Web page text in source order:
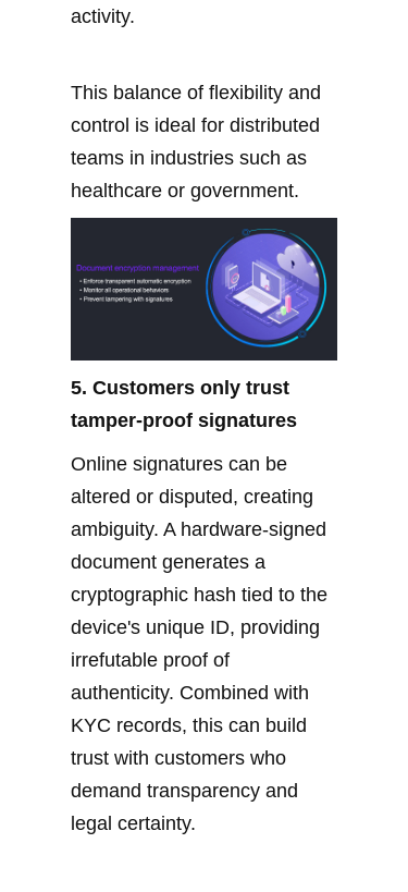
activity.
This balance of flexibility and
control is ideal for distributed
teams in industries such as
healthcare or government.
5. Customers only trust
tamper-proof signatures
Online signatures can be
altered or disputed, creating
ambiguity. A hardware-signed
document generates a
cryptographic hash tied to the
device's unique ID, providing
irrefutable proof of
authenticity. Combined with
KYC records, this can build
trust with customers who
demand transparency and
legal certainty.